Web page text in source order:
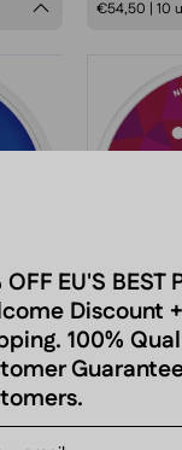
OFF EU'S BEST
Discount
100%
€54,50 | 10
Mini
€6,05 | 1